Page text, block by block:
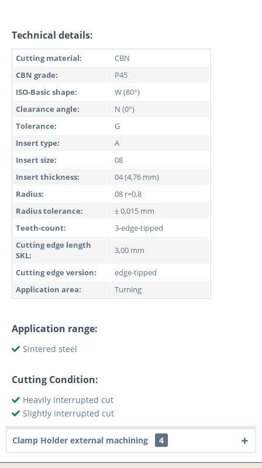
Technical details:
Cutting material:
CBN
CBN grade:
P45
ISO-Basic shape:
W (80°)
Clearance angle:
N (0°)
Tolerance:
G
Insert type:
A
Insert size:
08
Insert thickness:
04 (4,76 mm)
Radius:
08 r=0,8
Radius tolerance:
± 0,015 mm
Teeth-count:
3-edge-tipped
Cutting edge length
SKL:
3,00 mm
Cutting edge version:
edge-tipped
Application area:
Turning
Application range:
Sintered steel
Cutting Condition:
Heavily interrupted cut
Slightly interrupted cut
Clamp Holder external machining 4